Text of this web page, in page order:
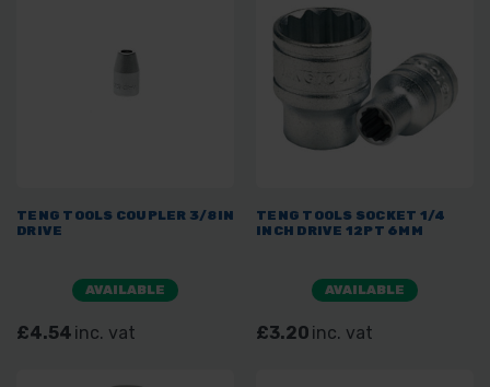
TENG TOOLS COUPLER 3/8IN
DRIVE
AVAILABLE
£4.54 inc. vat
TENG TOOLS SOCKET 1/4
INCH DRIVE 12PT 6MM
AVAILABLE
£3.20 inc. vat